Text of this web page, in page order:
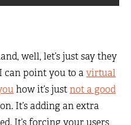
well, let’s just say they
can point you to avirtual
how it’s justnot a good
It’s adding an extra
It’s forcing your users